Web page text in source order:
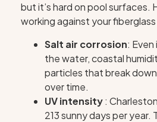
but it’s hard on pool surfaces.
working against your
Salt air corrosion:
the water, coastal
particles that break
over time.
UV intensity:
213 sunny days per